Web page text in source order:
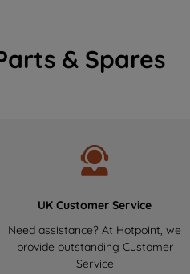
& Spares
UK Customer Service
Need assistance? At Hotpoint, we
provide outstanding Customer
Service